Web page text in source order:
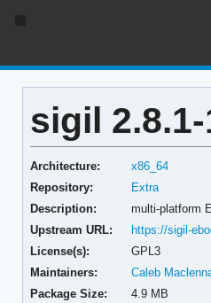
sigil
Architecture:
x86_64
Repository:
Extra
Description:
multi-platform
Upstream URL:
https://sigil-
License(s):
GPL3
Maintainers:
Caleb
Package Size:
4.9 MB